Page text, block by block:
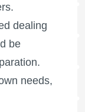
dealing
be
needs,